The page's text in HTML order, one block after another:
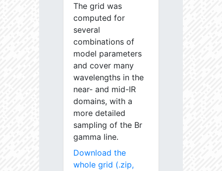
The grid was
computed for
several
combinations of
model parameters
and cover many
wavelengths in the
near- and mid-IR
domains, with a
more detailed
sampling of the Br
gamma line.
Download the
whole grid (.zip,